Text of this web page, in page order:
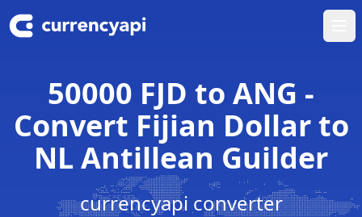
50000 FJD to ANG -
Convert Fijian Dollar to
NL Antillean Guilder
currencyapi converter